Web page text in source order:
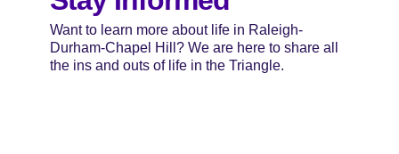
Want to learn more about life in Raleigh-
Durham-Chapel Hill? We are here to share all
the ins and outs of life in the Triangle.